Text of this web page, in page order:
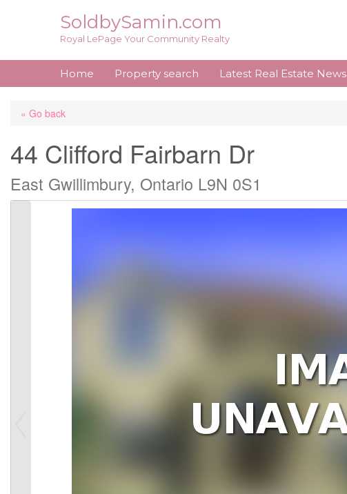
SoldbySamin.com
Royal LePage Your Community Realty
Home Property search Latest Real Estate News
« Go back
44 Clifford Fairbarn Dr
East Gwillimbury, Ontario L9N 0S1